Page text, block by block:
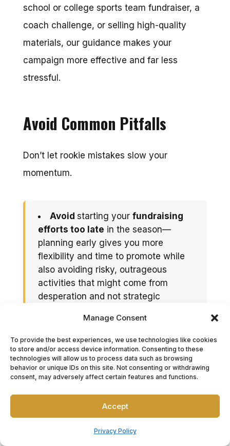
Manage Consent
To provide the best experiences, we use technologies like cookies
to store and/or access device information. Consenting to these
technologies will allow us to process data such as browsing
behavior or unique IDs on this site. Not consenting or withdrawing
consent, may adversely affect certain features and functions.
Accept
Privacy Policy
school or college sports team fundraiser, a
coach challenge, or selling high-quality
materials, our guidance makes your
campaign more effective and far less
stressful.
Avoid Common Pitfalls
Don’t let rookie mistakes slow your
momentum.
Avoidstarting yourfundraising
efforts too late in the season—
planning early gives you more
flexibility and time to promote while
also avoiding risky, outrageous
activities that might come from
desperation and not strategic
pack your calendar withtoo many
events; choose quality over quantity
to keep engagement high.
heartfelt thank-you note, fundraising